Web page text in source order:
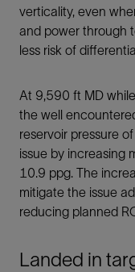
verticality, even
and power through
less risk of
At 9,590 ft MD
the well
reservoir pressure
issue by increasing
10.9 ppg. The
mitigate the issue
reducing planned
Landed in